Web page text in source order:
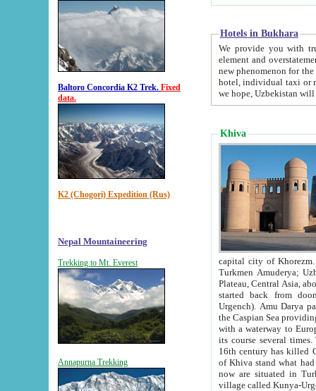
Baltoro Concordia K2 Trek. Fixed
data.
K2 (Chogori) Expedition (Rus)
Nepal Mountaineering
Trekking to Mt. Everest
Annapurna Trekking
Hotels in Bukhara
We provide you with truthful
element and overstatements. Most of the hotels
new phenomenon for the young country. In the Soviet times it was impossible even to dream about private
hotel, individual taxi or restaurant.
we hope, Uzbekistan will
Khiva
capital city of Khorezm. Historians tell, it was
Turkmen Amuderya; Uzbek Amudaryo; Tajik Dar'yoi Amu - large river originating in
Plateau, Central Asia, about 2495 km (about 1550 mi) in length) had
started back from doomed former capital city
Urgench). Amu Darya passed
the Caspian Sea providing
with a waterway to
its course several
16th century has killed Gurgangi. 150 km (about 93 mi) northwest
of Khiva stand what had remained of the ancient capital. The
now are situated in Turkmenistan, in
village called Kunya-